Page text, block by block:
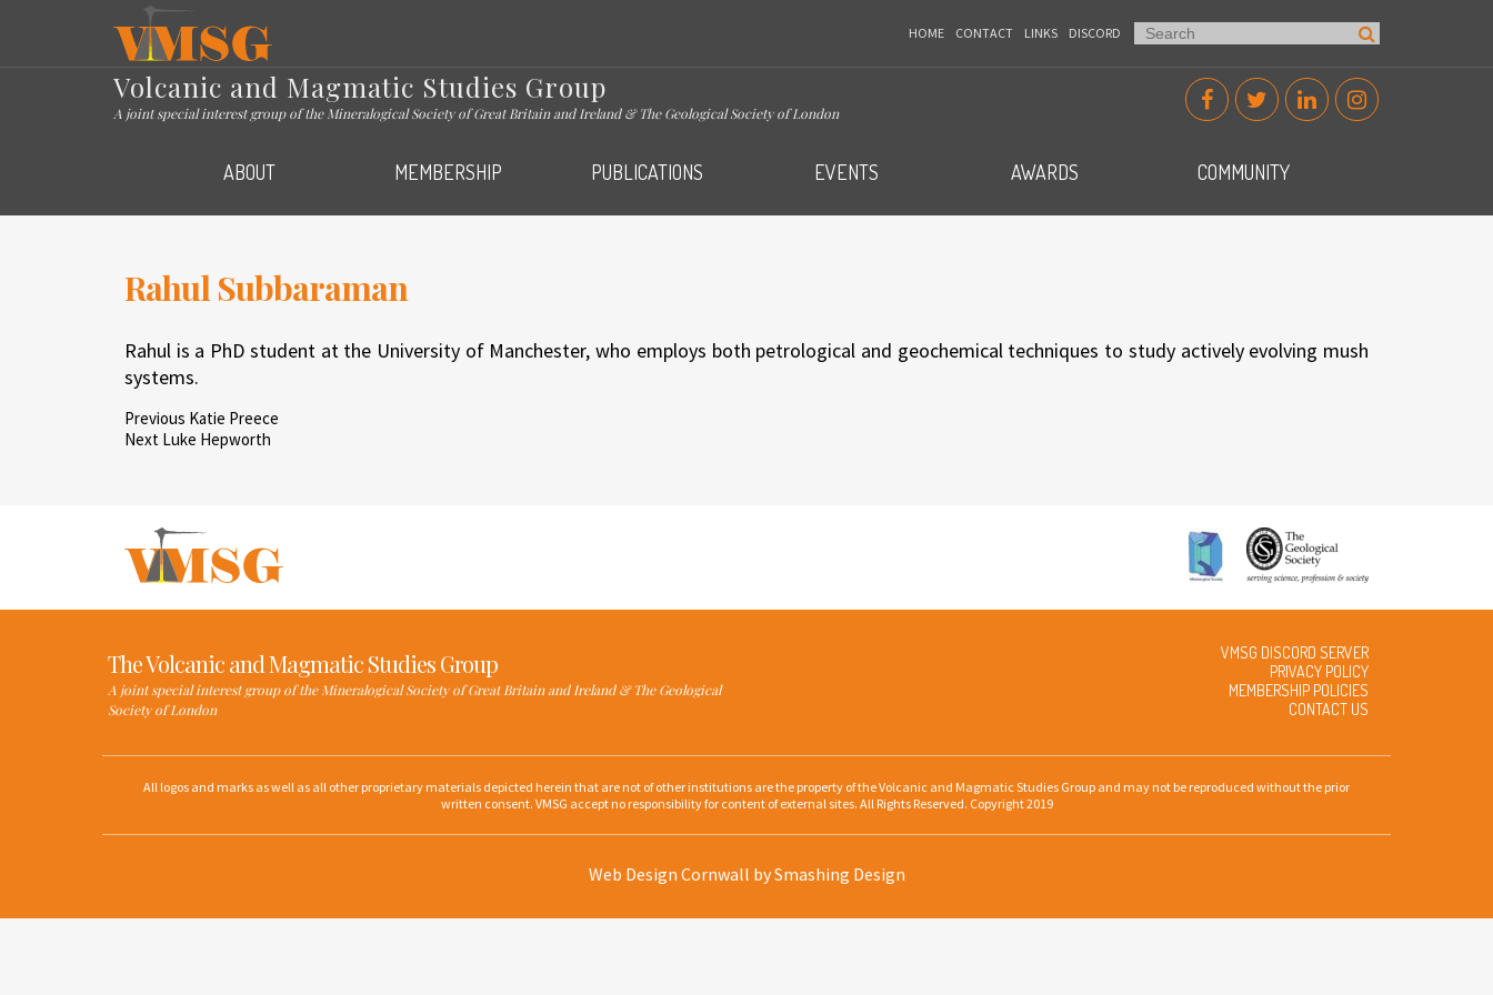
VMSG
HOME CONTACT LINKS DISCORD
Volcanic and Magmatic Studies Group
A joint special interest group of the Mineralogical Society of Great Britain and Ireland & The Geological Society of London
ABOUT MEMBERSHIP PUBLICATIONS EVENTS AWARDS COMMUNITY
Rahul Subbaraman
Rahul is a PhD student at the University of Manchester, who employs both petrological and geochemical techniques to study actively evolving mush
systems.
Post
Previous
Post
Previous Katie Preece
Next
Next Luke Hepworth
The Volcanic and Magmatic Studies Group
A joint special interest group of the Mineralogical Society of Great Britain and Ireland & The Geological
Society of London
VMSG DISCORD SERVER
PRIVACY POLICY
MEMBERSHIP POLICIES
CONTACT US
All logos and marks as well as all other proprietary materials depicted herein that are not of other institutions are the property of the Volcanic and Magmatic Studies Group and may not be reproduced without the prior
written consent. VMSG accept no responsibility for content of external sites. All Rights Reserved. Copyright 2019
Web Design Cornwall by Smashing Design